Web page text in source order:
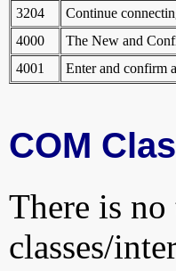
3204
Continue
4000
The New and
4001
Enter and confirm
COM
There is
classes/